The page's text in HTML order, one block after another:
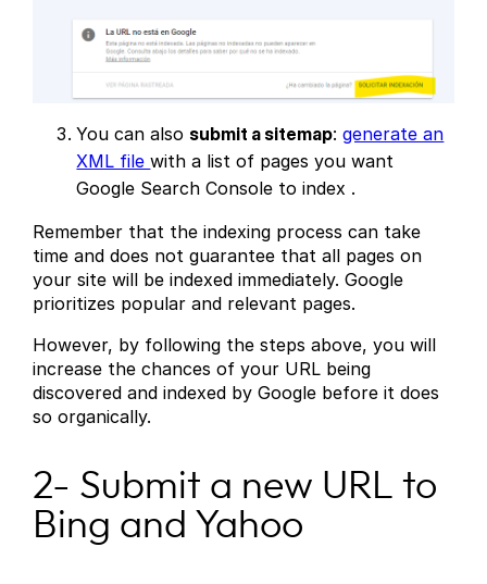
You can also submit a sitemap:generate an
XML filewith a list of pages you want
Google Search Console to index .
Remember that the indexing process can take
time and does not guarantee that all pages on
your site will be indexed immediately. Google
prioritizes popular and relevant pages.
However, by following the steps above, you will
increase the chances of your URL being
discovered and indexed by Google before it does
so organically.
2- Submit a new URL to
Bing and Yahoo